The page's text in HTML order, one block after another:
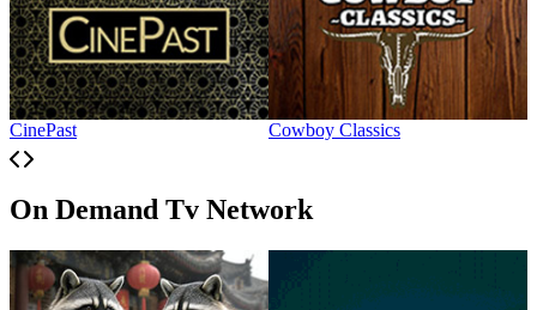
CinePast Cowboy Classics
On Demand Tv Network